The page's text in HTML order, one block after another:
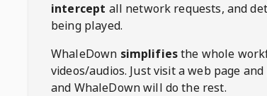
intercept all network requests, and
being played.
WhaleDown simplifiesthe whole
videos/audios. Just visit a web page
and WhaleDown will do the rest.